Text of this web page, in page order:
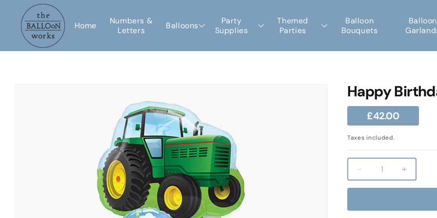
Skip to
content
Home
Numbers &
Letters
Balloons
Party
Supplies
Themed
Parties
Balloon
Bouquets
Balloon
Happy
Regular
£42.00
Taxes included.
Decrease
quantity
Increase
quantity